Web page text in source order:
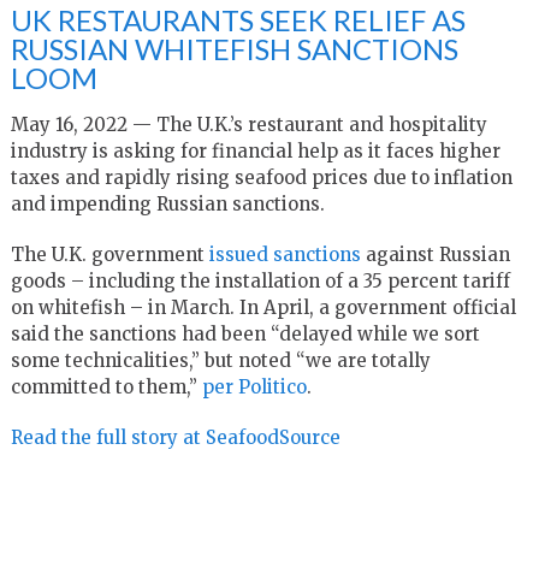
UK RESTAURANTS SEEK RELIEF AS
RUSSIAN WHITEFISH SANCTIONS
LOOM
May 16, 2022 — The U.K.’s restaurant and hospitality
industry is asking for financial help as it faces higher
taxes and rapidly rising seafood prices due to inflation
and impending Russian sanctions.
The U.K. government issued sanctions against Russian
goods – including the installation of a 35 percent tariff
on whitefish – in March. In April, a government official
said the sanctions had been “delayed while we sort
some technicalities,” but noted “we are totally
committed to them,” per Politico.
Read the full story at SeafoodSource